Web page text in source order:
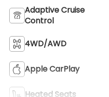
Adaptive Cruise
Control
4WD/AWD
Apple CarPlay
Heated Seats